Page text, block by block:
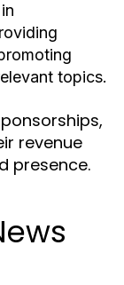
topics.
revenue
presence.